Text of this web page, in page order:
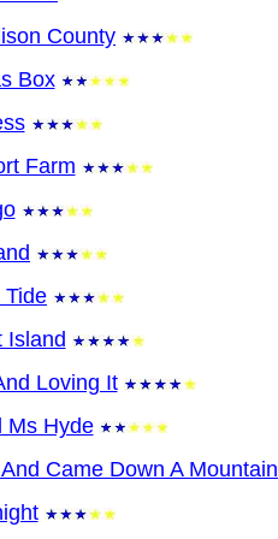
County
Box
Farm
Tide
Island
Loving It
Ms Hyde
Came Down A Mountain